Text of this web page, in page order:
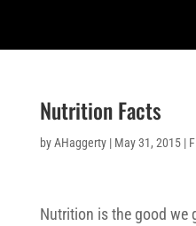
Nutrition Facts
byAHaggerty| May 31, 2015|
Nutrition is the good we